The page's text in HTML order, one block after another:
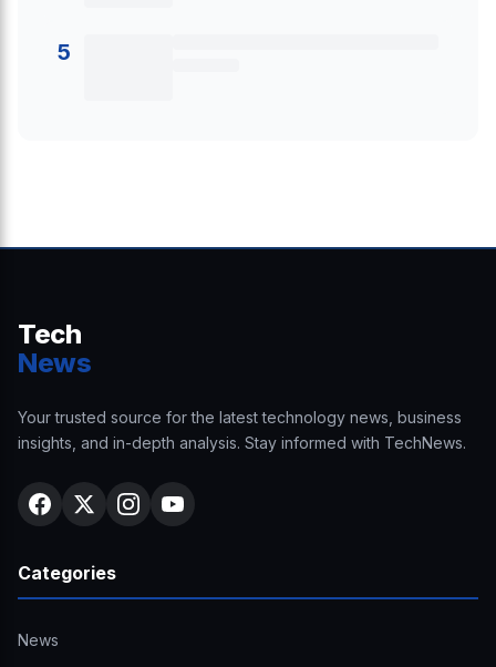
5
Tech
News
Your trusted source for the latest technology news, business
insights, and in-depth analysis. Stay informed with TechNews.
Categories
News